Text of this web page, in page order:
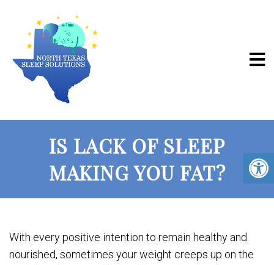
IS LACK OF SLEEP
MAKING YOU FAT?
With every positive intention to remain healthy and
nourished, sometimes your weight creeps up on the